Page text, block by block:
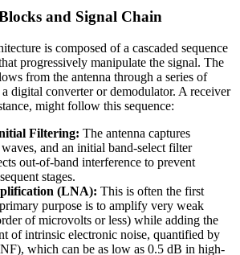
and Signal Chain
is composed of a cascaded sequence
progressively manipulate the signal. The
from the antenna through a series of
a digital converter or demodulator. A receiver
might follow this sequence:
Filtering: The antenna captures
and an initial band-select filter
out-of-band interference to prevent
stages.
(LNA): This is often the first
purpose is to amplify very weak
of microvolts or less) while adding the
of intrinsic electronic noise, quantified by
which can be as low as 0.5 dB in high-